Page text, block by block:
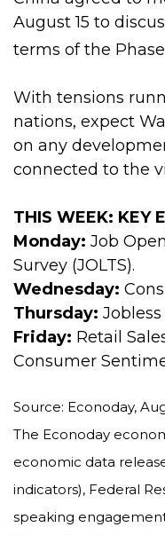
August 15 to
terms of the
With tensions
nations, expect
on any
connected to the
THIS WEEK: KEY
Monday: Job
Survey (JOLTS).
Wednesday:
Thursday:
Friday: Retail
Consumer
Source: Econoday,
The Econoday
economic data
indicators), Federal
speaking